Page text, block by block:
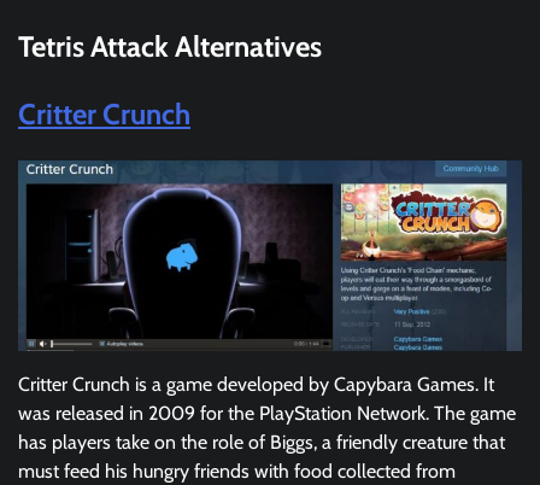
Tetris AttackAlternatives
Critter Crunch
Critter Crunch is a game developed by Capybara Games. It
was released in 2009 for the PlayStation Network. The game
has players take on the role of Biggs, a friendly creature that
must feed his hungry friends with food collected from